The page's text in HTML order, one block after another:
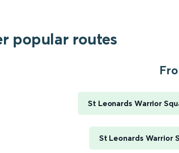
popular routes
St Leonards Warrior
St Leonards Warrior